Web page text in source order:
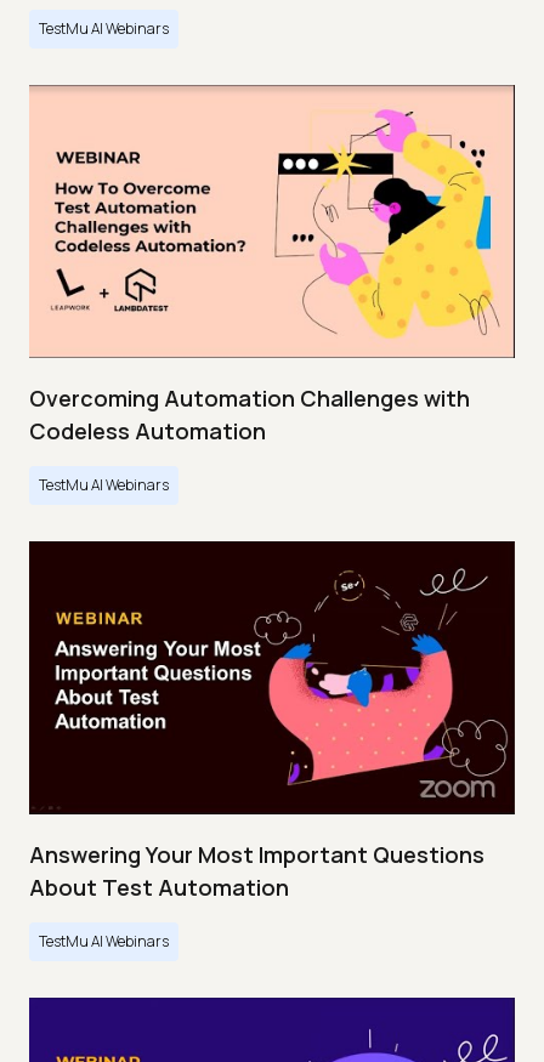
TestMu AI Webinars
Overcoming Automation Challenges with
Codeless Automation
TestMu AI Webinars
Answering Your Most Important Questions
About Test Automation
TestMu AI Webinars